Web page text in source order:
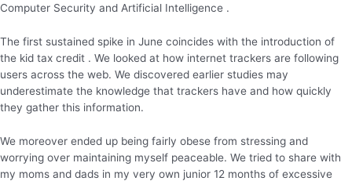
Computer Security and Artificial Intelligence .
The first sustained spike in June coincides with the introduction of
the kid tax credit . We looked at how internet trackers are following
users across the web. We discovered earlier studies may
underestimate the knowledge that trackers have and how quickly
they gather this information.
We moreover ended up being fairly obese from stressing and
worrying over maintaining myself peaceable. We tried to share with
my moms and dads in my very own junior 12 months of excessive